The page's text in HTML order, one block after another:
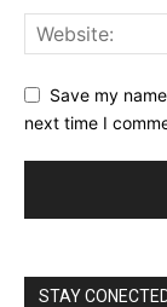
Save my
next time I
STAY